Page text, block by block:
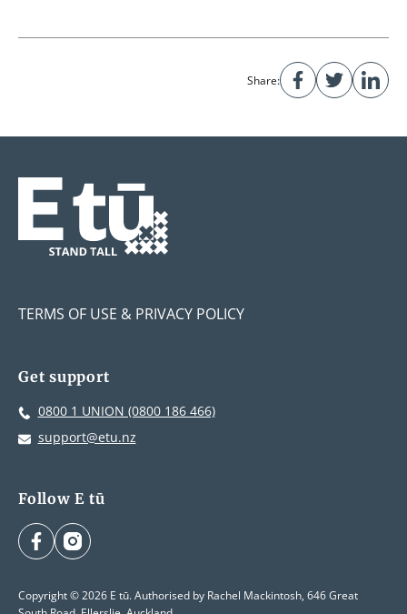
Share:
TERMS OF USE & PRIVACY POLICY
Get support
0800 1 UNION (0800 186 466)
support@etu.nz
Follow E tū
facebookinstagram
Copyright © 2026 E tū. Authorised by Rachel Mackintosh, 646 Great